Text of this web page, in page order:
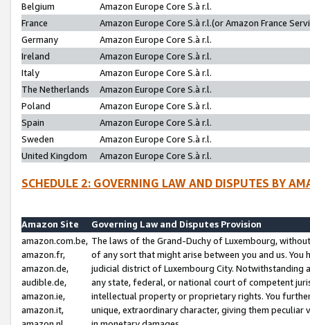
Belgium
Amazon Europe Core S.à r.l.
France
Amazon Europe Core S.à r.l.(or Amazon France
Germany
Amazon Europe Core S.à r.l.
Ireland
Amazon Europe Core S.à r.l.
Italy
Amazon Europe Core S.à r.l.
The Netherlands
Amazon Europe Core S.à r.l.
Poland
Amazon Europe Core S.à r.l.
Spain
Amazon Europe Core S.à r.l.
Sweden
Amazon Europe Core S.à r.l.
United Kingdom
Amazon Europe Core S.à r.l.
SCHEDULE 2: GOVERNING LAW AND DISPUTES BY
Amazon Site
Governing Law and Disputes Provision
amazon.com.be,
amazon.fr,
amazon.de,
audible.de,
amazon.ie,
amazon.it,
The laws of the Grand-Duchy of Luxembourg,
of any sort that might arise between you and us.
judicial district of Luxembourg City. Notwithstanding
any state, federal, or national court of competent
intellectual property or proprietary rights. You
unique, extraordinary character, giving them